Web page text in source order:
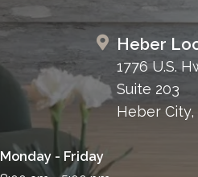
Heber
1776 U.S.
Suite 203
Heber City,
Monday - Friday